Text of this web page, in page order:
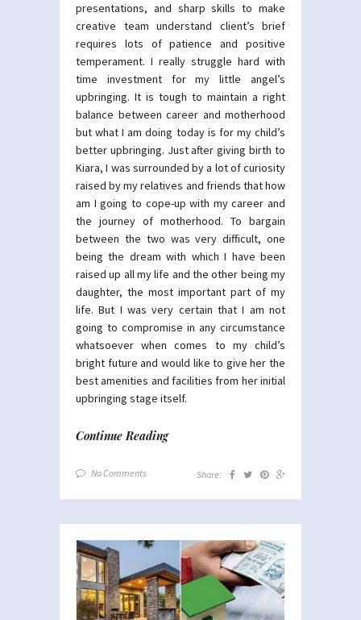
presentations, and sharp skills to make
creative team understand client’s brief
requires lots of patience and positive
temperament. I really struggle hard with
time investment for my little angel’s
upbringing. It is tough to maintain a right
balance between career and motherhood
but what I am doing today is for my child’s
better upbringing. Just after giving birth to
Kiara, I was surrounded by a lot of curiosity
raised by my relatives and friends that how
am I going to cope-up with my career and
the journey of motherhood. To bargain
between the two was very difficult, one
being the dream with which I have been
raised up all my life and the other being my
daughter, the most important part of my
life. But I was very certain that I am not
going to compromise in any circumstance
whatsoever when comes to my child’s
bright future and would like to give her the
best amenities and facilities from her initial
upbringing stage itself.
Continue Reading
No Comments Share: